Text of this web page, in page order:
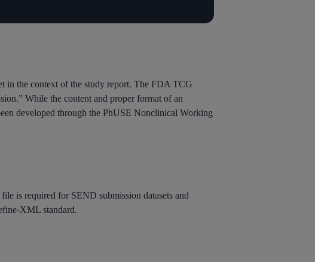
in the context of the study report. The FDA TCG
While the content and proper format of an
developed through the PhUSE Nonclinical Working
is required for SEND submission datasets and
XML standard.